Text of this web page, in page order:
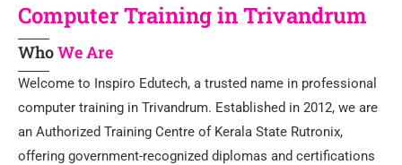
Computer Training in Trivandrum
WhoWe Are
Welcome to Inspiro Edutech, a trusted name in professional
computer training in Trivandrum. Established in 2012, we are
an Authorized Training Centre of Kerala State Rutronix,
offering government-recognized diplomas and certifications